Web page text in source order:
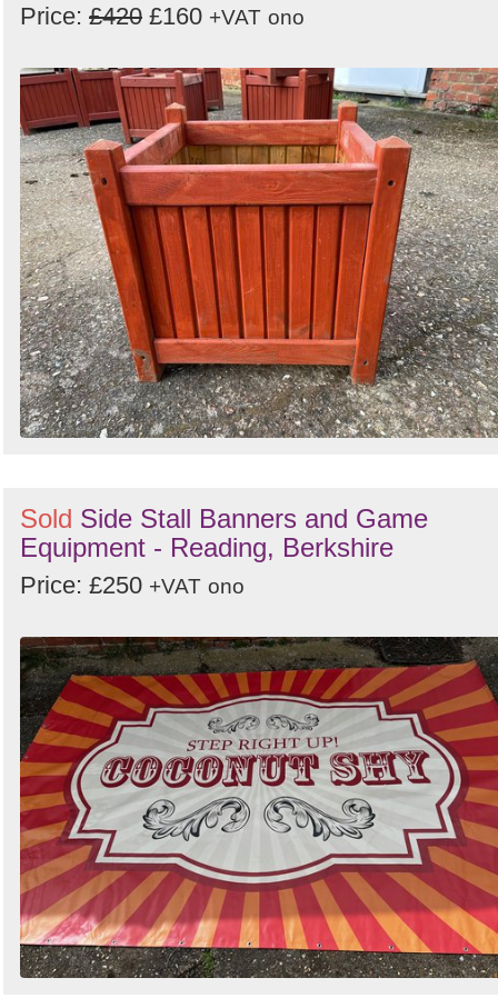
Price: £420 £160 +VAT ono
Sold Side Stall Banners and Game
Equipment - Reading, Berkshire
Price: £250 +VAT ono